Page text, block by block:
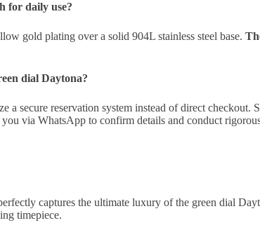
for daily use?
gold plating over a solid 904L stainless steel base.
dial Daytona?
a secure reservation system instead of direct
via WhatsApp to confirm details and conduct
captures the ultimate luxury of the green dial
timepiece.